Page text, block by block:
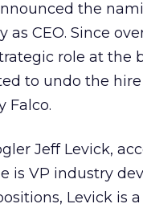
the
CEO. Since
role at the
to undo the
Falco.
Jeff Levick,
is VP industry
Levick is